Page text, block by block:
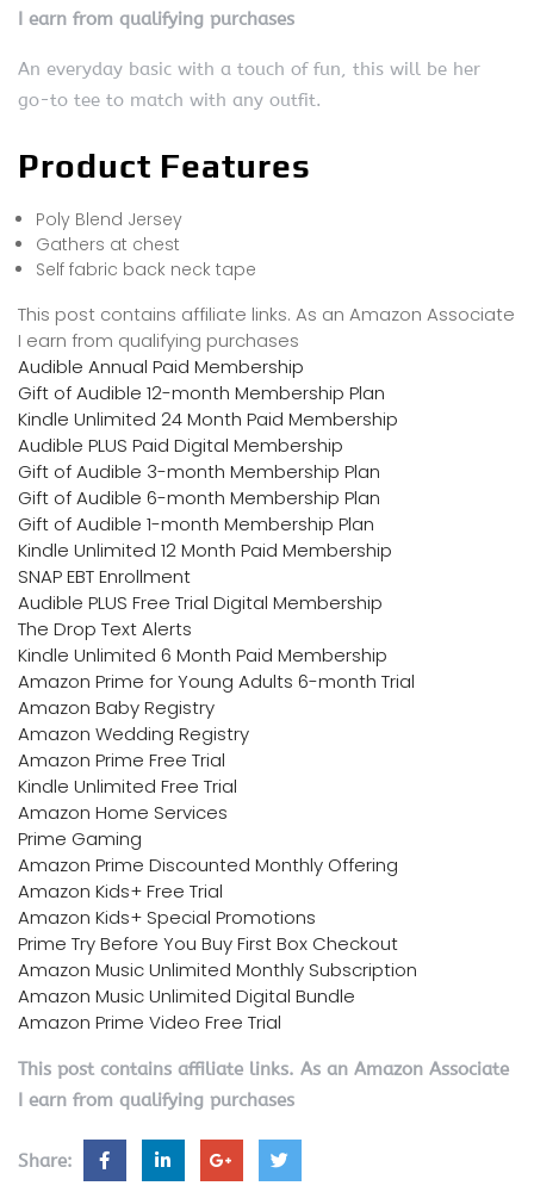
I earn from qualifying purchases
An everyday basic with a touch of fun, this will be her
go-to tee to match with any outfit.
Product Features
Poly Blend Jersey
Gathers at chest
Self fabric back neck tape
This post contains affiliate links. As an Amazon Associate
I earn from qualifying purchases
Audible Annual Paid Membership
Gift of Audible 12-month Membership Plan
Kindle Unlimited 24 Month Paid Membership
Audible PLUS Paid Digital Membership
Gift of Audible 3-month Membership Plan
Gift of Audible 6-month Membership Plan
Gift of Audible 1-month Membership Plan
Kindle Unlimited 12 Month Paid Membership
SNAP EBT Enrollment
Audible PLUS Free Trial Digital Membership
The Drop Text Alerts
Kindle Unlimited 6 Month Paid Membership
Amazon Prime for Young Adults 6-month Trial
Amazon Baby Registry
Amazon Wedding Registry
Amazon Prime Free Trial
Kindle Unlimited Free Trial
Amazon Home Services
Prime Gaming
Amazon Prime Discounted Monthly Offering
Amazon Kids+ Free Trial
Amazon Kids+ Special Promotions
Prime Try Before You Buy First Box Checkout
Amazon Music Unlimited Monthly Subscription
Amazon Music Unlimited Digital Bundle
Amazon Prime Video Free Trial
This post contains affiliate links. As an Amazon Associate
I earn from qualifying purchases
Share: